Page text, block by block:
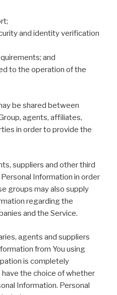
and identity verification
and
to the operation of the
be shared between
agents, affiliates,
in order to provide the
suppliers and other third
Information in order
groups may also supply
regarding the
and the Service.
agents and suppliers
from You using
is completely
the choice of whether
Information. Personal